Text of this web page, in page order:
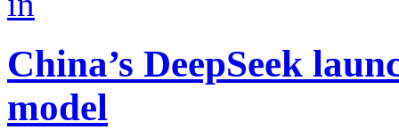
China’s DeepSeek
model